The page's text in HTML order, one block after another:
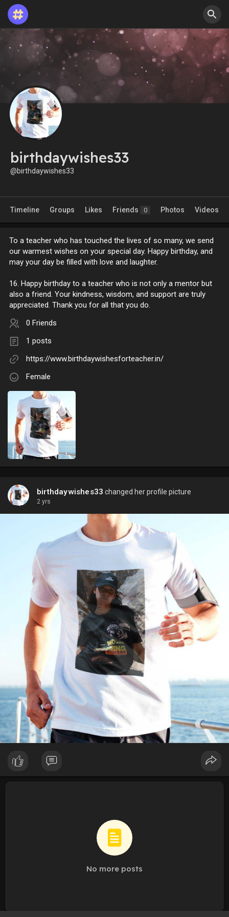
birthdaywishes33
@birthdaywishes33
Timeline Groups Likes Friends 0 Photos Videos
To a teacher who has touched the lives of so many, we send
our warmest wishes on your special day. Happy birthday, and
may your day be filled with love and laughter.
16. Happy birthday to a teacher who is not only a mentor but
also a friend. Your kindness, wisdom, and support are truly
appreciated. Thank you for all that you do.
0 Friends
1 posts
https://www.birthdaywishesforteacher.in/
Female
birthdaywishes33 changed her profile picture
2 yrs
No more posts